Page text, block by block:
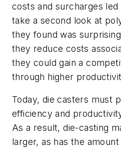
costs and surcharges
take a second look at
they found was
they reduce costs
they could gain a
through higher
Today, die casters must
efficiency and
As a result, die-casting
larger, as has the